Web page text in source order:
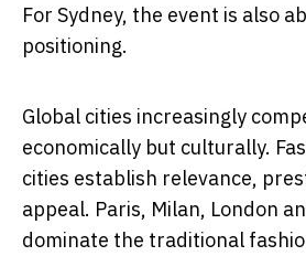
For Sydney, the event is also
positioning.
Global cities increasingly
economically but culturally.
cities establish relevance,
appeal. Paris, Milan, London
dominate the traditional